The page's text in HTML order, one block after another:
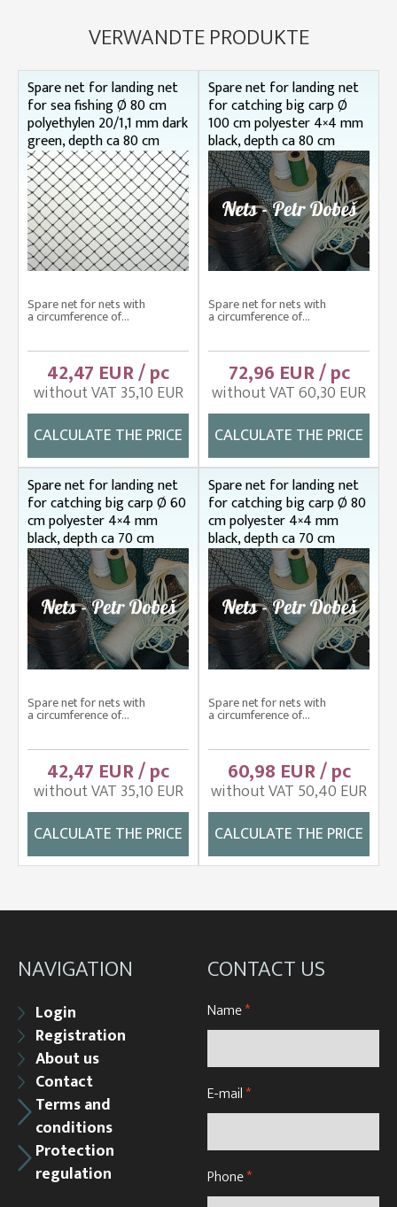
VERWANDTE PRODUKTE
Spare net for landing net
for sea fishing Ø 80 cm
polyethylen 20/1,1 mm dark
green, depth ca 80 cm
Spare net for nets with
a circumference of...
42,47 EUR / pc
without VAT 35,10 EUR
CALCULATE THE PRICE
Spare net for landing net
for catching big carp Ø
100 cm polyester 4×4 mm
black, depth ca 80 cm
Spare net for nets with
a circumference of...
72,96 EUR / pc
without VAT 60,30 EUR
CALCULATE THE PRICE
Spare net for landing net
for catching big carp Ø 60
cm polyester 4×4 mm
black, depth ca 70 cm
Spare net for nets with
a circumference of...
42,47 EUR / pc
without VAT 35,10 EUR
CALCULATE THE PRICE
Spare net for landing net
for catching big carp Ø 80
cm polyester 4×4 mm
black, depth ca 70 cm
Spare net for nets with
a circumference of...
60,98 EUR / pc
without VAT 50,40 EUR
CALCULATE THE PRICE
NAVIGATION
Login
Registration
About us
Contact
Terms and
conditions
Protection
regulation
CONTACT US
Name*
E-mail*
Phone*